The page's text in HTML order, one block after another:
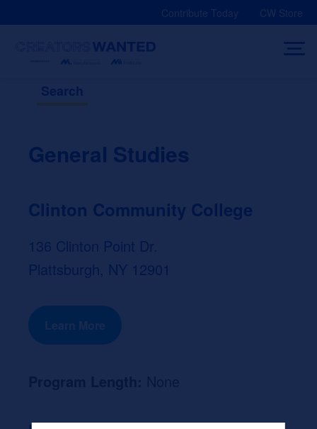
Contribute Today CW Store
Search
General Studies
Clinton Community College
136 Clinton Point Dr.
Plattsburgh, NY 12901
Learn More